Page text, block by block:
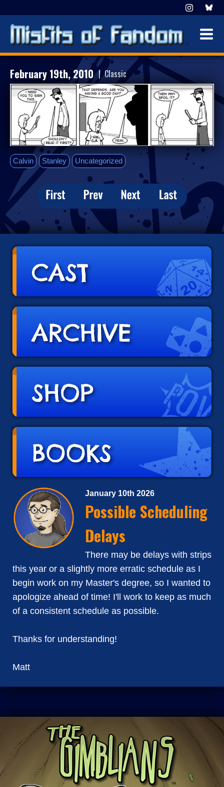
February 19th, 2010 | Classic
Calvin Stanley Uncategorized
January 10th 2026
Possible Scheduling
Delays
There may be delays with strips
this year or a slightly more erratic schedule as I
begin work on my Master's degree, so I wanted to
apologize ahead of time! I'll work to keep as much
of a consistent schedule as possible.
Thanks for understanding!
Matt